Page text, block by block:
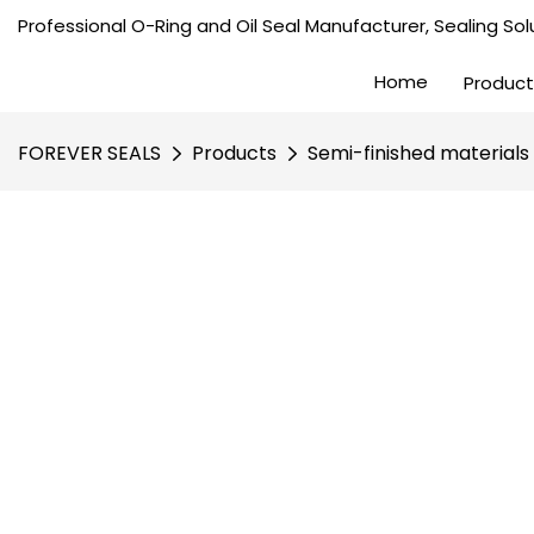
Professional O-Ring and Oil Seal Manufacturer, Sealing
Home
FOREVER SEALS Products Semi-finished materials